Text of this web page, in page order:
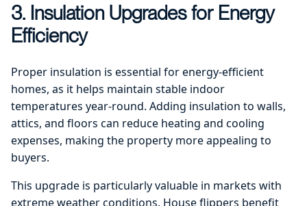
3. Insulation Upgrades for Energy
Efficiency
Proper insulation is essential for energy-efficient
homes, as it helps maintain stable indoor
temperatures year-round. Adding insulation to walls,
attics, and floors can reduce heating and cooling
expenses, making the property more appealing to
buyers.
This upgrade is particularly valuable in markets with
extreme weather conditions. House flippers benefit